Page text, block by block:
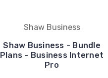
Shaw Business
Shaw Business - Bundle
Plans - Business Internet
Pro